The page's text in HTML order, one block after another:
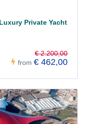
Private Yacht
from
€ 2.200,00
€ 462,00